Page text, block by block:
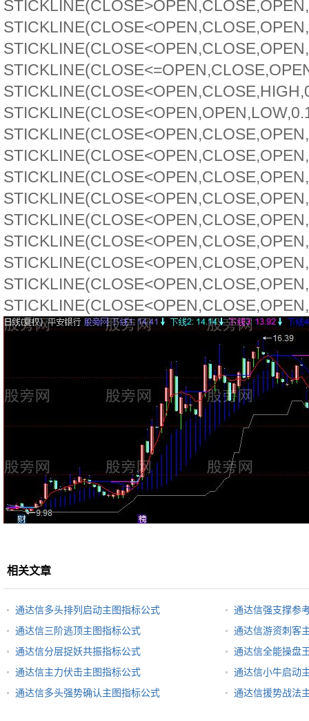
相关文章
通达信多头排列启动主图指标公式
通达信强支撑参
通达信三阶逃顶主图指标公式
通达信游资刺客
通达信分层捉妖共振指标公式
通达信全能操盘
通达信主力伏击主图指标公式
通达信小牛启动
通达信多头强势确认主图指标公式
通达信援势战法